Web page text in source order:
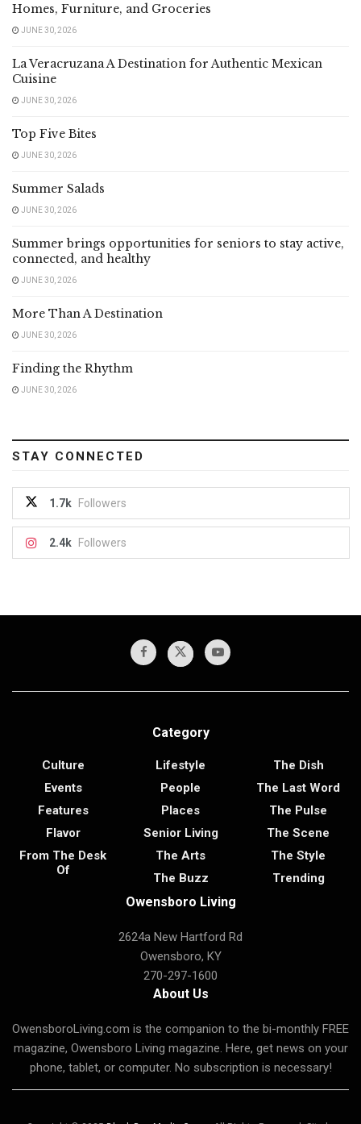
Homes, Furniture, and Groceries
JUNE 30, 2026
La Veracruzana A Destination for Authentic Mexican
Cuisine
JUNE 30, 2026
Top Five Bites
JUNE 30, 2026
Summer Salads
JUNE 30, 2026
Summer brings opportunities for seniors to stay active,
connected, and healthy
JUNE 30, 2026
More Than A Destination
JUNE 30, 2026
Finding the Rhythm
JUNE 30, 2026
STAY CONNECTED
1.7k Followers
2.4k Followers
Category
Culture
Events
Features
Flavor
From The Desk
Of
Lifestyle
People
Places
Senior Living
The Arts
The Buzz
The Dish
The Last Word
The Pulse
The Scene
The Style
Trending
Owensboro Living
2624a New Hartford Rd
Owensboro, KY
270-297-1600
About Us
OwensboroLiving.com is the companion to the bi-monthly FREE
magazine, Owensboro Living magazine. Here, get news on your
phone, tablet, or computer. No subscription is necessary!